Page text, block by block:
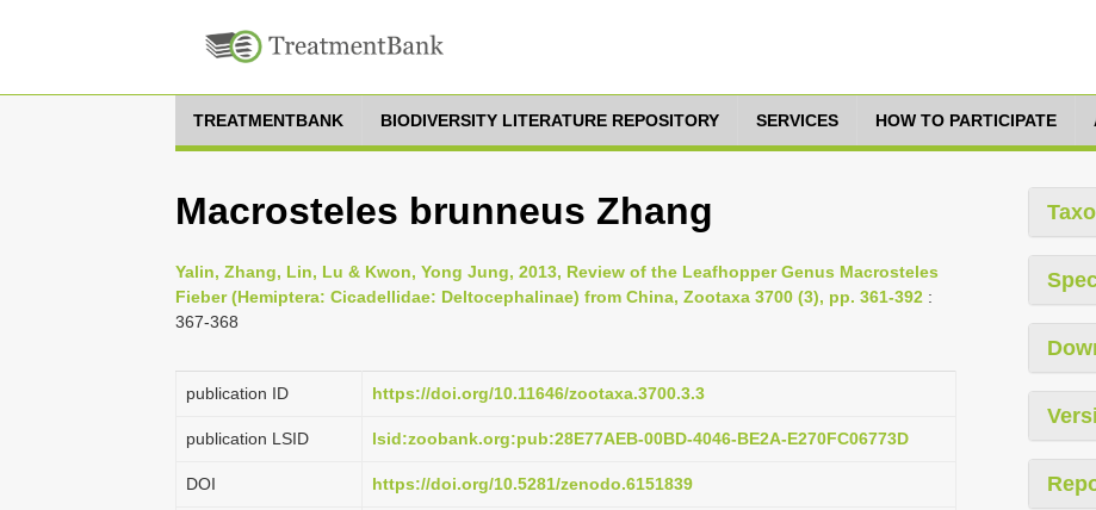
TREATMENTBANK BIODIVERSITY LITERATURE REPOSITORY SERVICES HOW TO PARTICIPATE
Macrosteles brunneus Zhang
Yalin, Zhang, Lin, Lu & Kwon, Yong Jung, 2013, Review of the Leafhopper Genus Macrosteles
Fieber (Hemiptera: Cicadellidae: Deltocephalinae) from China, Zootaxa 3700 (3), pp. 361-392 :
367-368
publication ID https://doi.org/10.11646/zootaxa.3700.3.3
publication LSID lsid:zoobank.org:pub:28E77AEB-00BD-4046-BE2A-E270FC06773D
DOI https://doi.org/10.5281/zenodo.6151839